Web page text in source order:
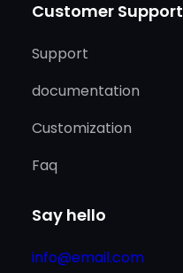
Customer Support
Support
documentation
Customization
Faq
Say hello
info@email.com